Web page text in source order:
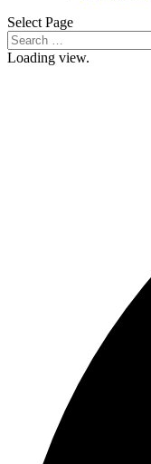
Select Page
Loading view.